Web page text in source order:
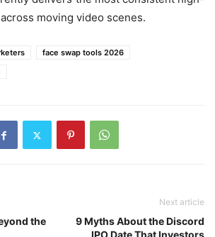
moving video scenes.
face swap tools 2026
the
Next article
9 Myths About the Discord